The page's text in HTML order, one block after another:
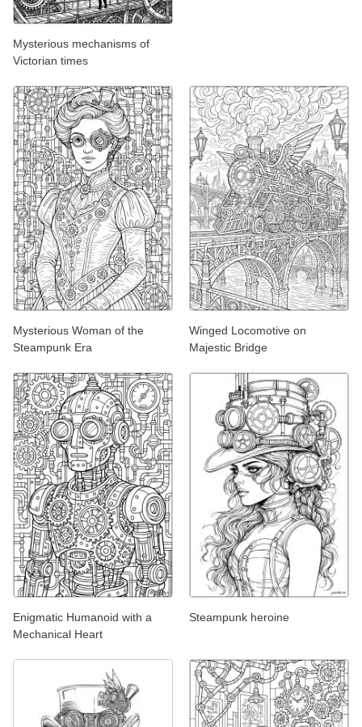
Mysterious mechanisms of
Victorian times
Mysterious Woman of the
Steampunk Era
Winged Locomotive on
Majestic Bridge
Enigmatic Humanoid with a
Mechanical Heart
Steampunk heroine